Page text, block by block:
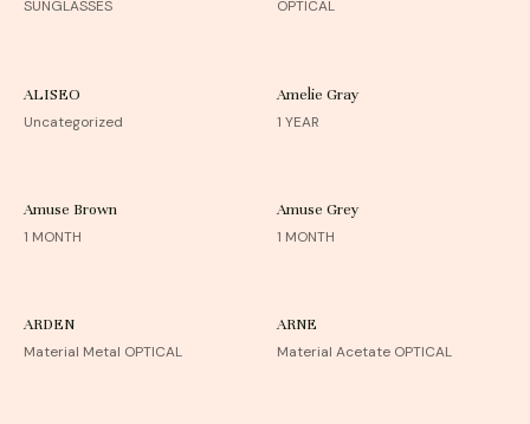
SUNGLASSES
OPTICAL
ALISEO
Uncategorized
Amelie Gray
1 YEAR
Amuse Brown
1 MONTH
Amuse Grey
1 MONTH
ARDEN
Material Metal OPTICAL
ARNE
Material Acetate OPTICAL